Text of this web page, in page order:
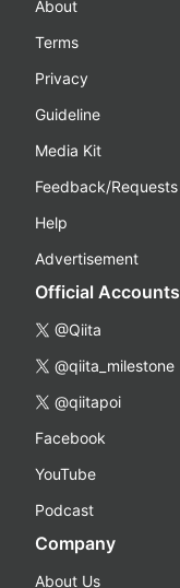
About
Terms
Privacy
Guideline
Media Kit
Feedback/Requests
Help
Advertisement
Official Accounts
@Qiita
@qiita_milestone
@qiitapoi
Facebook
YouTube
Podcast
Company
About Us